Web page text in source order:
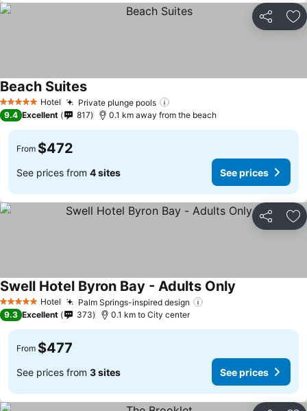
Share
5 Stars Hotel Private plunge pools
Beach Suites
9.4 Excellent 817 0.1 km away from the beach
From $472
See prices from 4 sites See prices
Share
5 Stars Hotel Palm Springs-inspired design
Swell Hotel Byron Bay - Adults Only
9.3 Excellent 373 0.1 km to City center
From $477
See prices from 3 sites See prices